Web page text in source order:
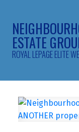
ESTATE
ROYAL LEPAGE ELITE